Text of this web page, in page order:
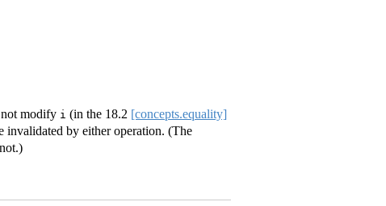
modify i (in the 18.2 [concepts.equality]
invalidated by either operation. (The